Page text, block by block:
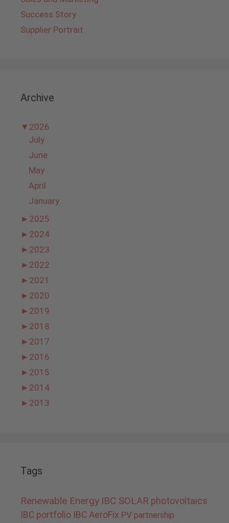
Success Story
Supplier Portrait
Archive
▼ 2026
July
June
May
April
January
► 2025
► 2024
► 2023
► 2022
► 2021
► 2020
► 2019
► 2018
► 2017
► 2016
► 2015
► 2014
► 2013
Tags
Renewable Energy IBC SOLAR photovoltaics
IBC portfolio IBC AeroFix PV partnership